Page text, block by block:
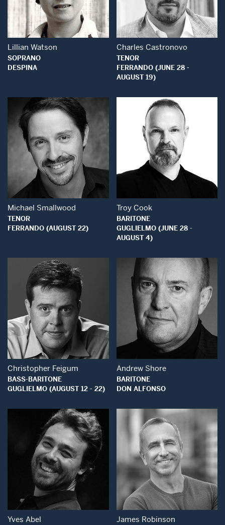
Open Modal Window
Lillian Watson
SOPRANO
DESPINA
Open Modal
Charles Castronovo
TENOR
FERRANDO (JUNE 28 -
AUGUST 19)
Open Modal Window
Michael Smallwood
TENOR
FERRANDO (AUGUST 22)
Open Modal
Troy Cook
BARITONE
GUGLIELMO (JUNE 28 -
AUGUST 4)
Open Modal Window
Christopher Feigum
BASS-BARITONE
GUGLIELMO (AUGUST 12 - 22)
Open Modal
Andrew Shore
BARITONE
DON ALFONSO
Open Modal Window
Yves Abel
Open Modal
James Robinson